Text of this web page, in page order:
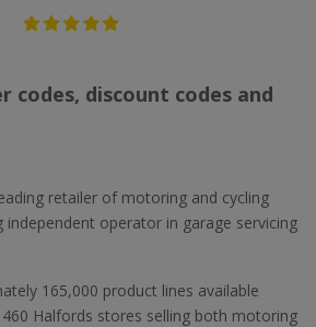
codes, discount codes and
retailer of motoring and cycling
independent operator in garage servicing
165,000 product lines available
Halfords stores selling both motoring